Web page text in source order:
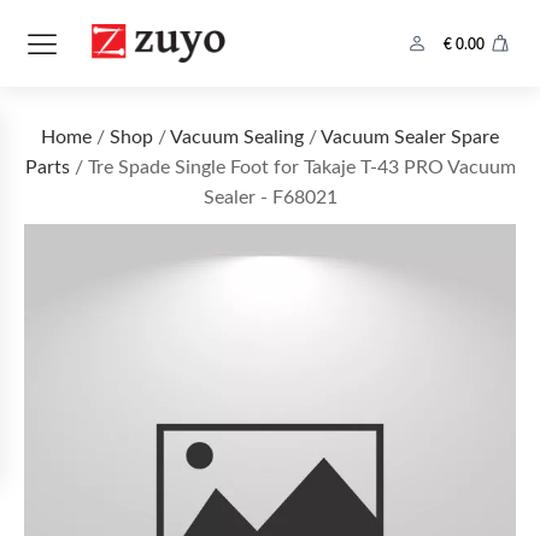
€ 0.00
Home / Shop /Vacuum Sealing /Vacuum Sealer Spare
Parts/ Tre Spade Single Foot for Takaje T-43 PRO Vacuum
Sealer - F68021